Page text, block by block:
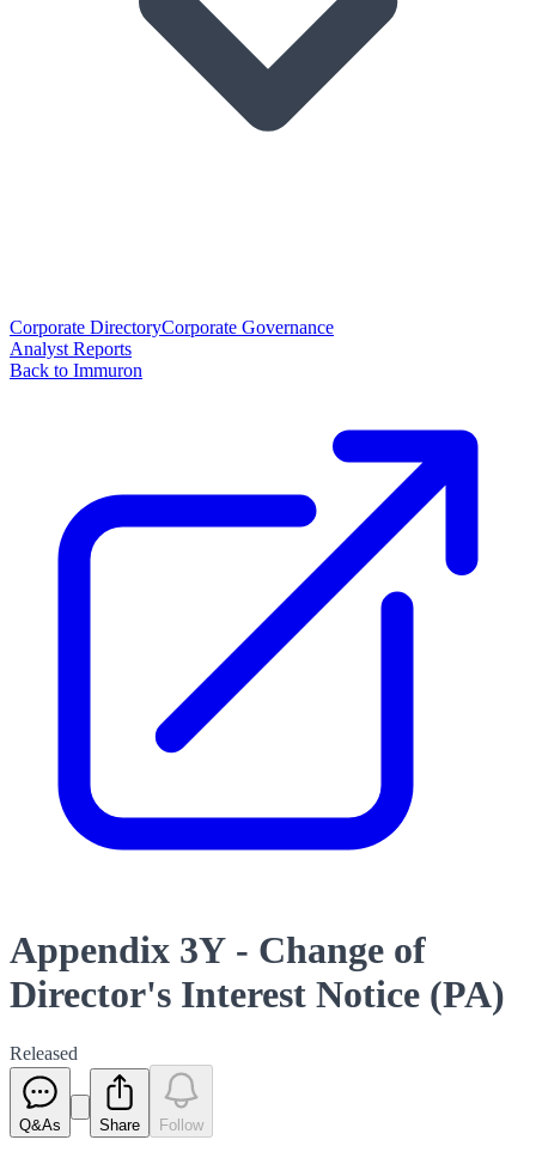
Corporate DirectoryCorporate Governance
Analyst Reports
Back to Immuron
Appendix 3Y - Change of
Director's Interest Notice (PA)
Released
Q&As Share Follow